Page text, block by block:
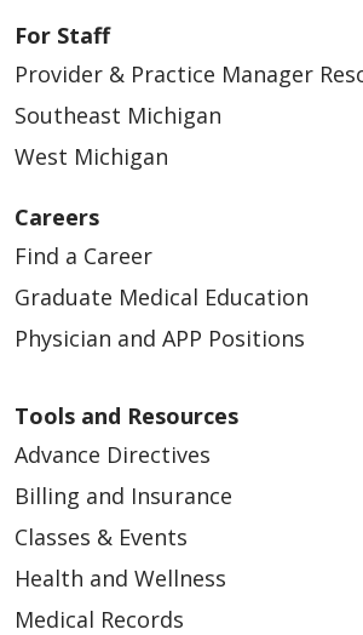
For Staff
Provider & Practice Manager
Southeast Michigan
West Michigan
Careers
Find a Career
Graduate Medical Education
Physician and APP Positions
Tools and Resources
Advance Directives
Billing and Insurance
Classes & Events
Health and Wellness
Medical Records